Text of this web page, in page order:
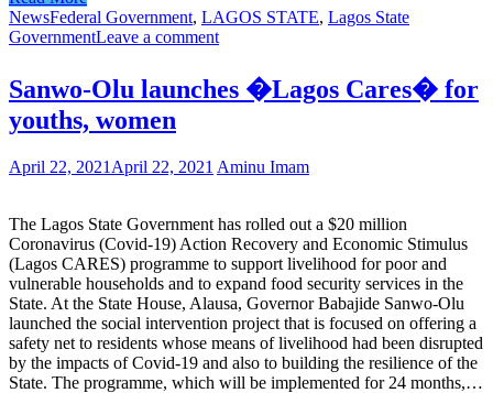
NewsFederal Government, LAGOS STATE, Lagos State
GovernmentLeave a comment
Sanwo-Olu launches �Lagos Cares� for
youths, women
April 22, 2021 April 22, 2021 Aminu Imam
The Lagos State Government has rolled out a $20 million
Coronavirus (Covid-19) Action Recovery and Economic Stimulus
(Lagos CARES) programme to support livelihood for poor and
vulnerable households and to expand food security services in the
State. At the State House, Alausa, Governor Babajide Sanwo-Olu
launched the social intervention project that is focused on offering a
safety net to residents whose means of livelihood had been disrupted
by the impacts of Covid-19 and also to building the resilience of the
State. The programme, which will be implemented for 24 months,…